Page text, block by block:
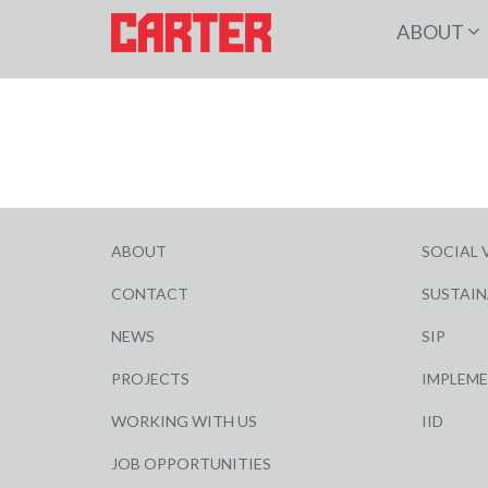
ABOUT
ABOUT
CONTACT
NEWS
PROJECTS
WORKING WITH US
JOB OPPORTUNITIES
SOCIAL
SIP
IID